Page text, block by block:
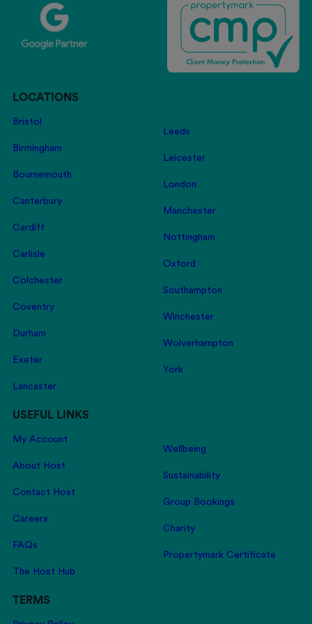
LOCATIONS
Bristol
Birmingham
Bournemouth
Canterbury
Cardiff
Carlisle
Colchester
Coventry
Durham
Exeter
Lancaster
Leeds
Leicester
London
Manchester
Nottingham
Oxford
Southampton
Winchester
Wolverhampton
York
USEFUL LINKS
My Account
About Host
Contact Host
Careers
FAQs
The Host Hub
Wellbeing
Sustainability
Group Bookings
Charity
Propertymark Certificate
TERMS